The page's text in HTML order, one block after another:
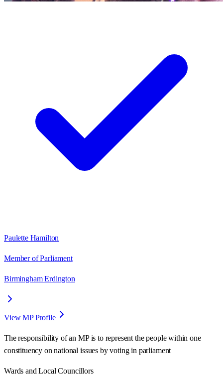
Paulette Hamilton
Member of Parliament
Birmingham Erdington
View MP Profile
The responsibility of an MP is to represent the people within one
constituency on national issues by voting in parliament
Wards and Local Councillors